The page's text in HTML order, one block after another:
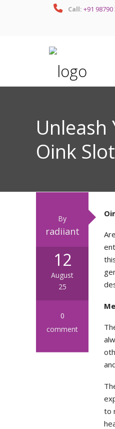
Call: +91 98790
Unleash
Oink
By
radiiant
12
August
25
0
comment
to